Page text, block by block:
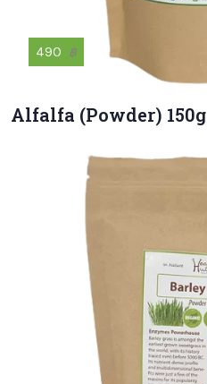
490 ฿
Alfalfa (Powder) 150g